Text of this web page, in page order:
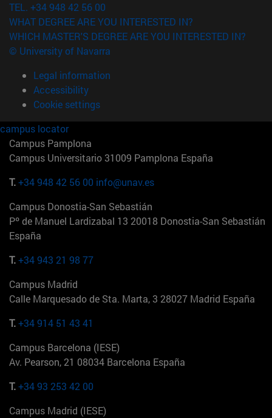
TEL. +34 948 42 56 00
WHAT DEGREE ARE YOU INTERESTED IN?
WHICH MASTER'S DEGREE ARE YOU INTERESTED IN?
© University of Navarra
Legal information
Accessibility
Cookie settings
campus locator
Campus Pamplona
Campus Universitario 31009 Pamplona España
T.+34 948 42 56 00 info@unav.es
Campus Donostia-San Sebastián
Pº de Manuel Lardizabal 13 20018 Donostia-San Sebastián
España
T.+34 943 21 98 77
Campus Madrid
Calle Marquesado de Sta. Marta, 3 28027 Madrid España
T.+34 914 51 43 41
Campus Barcelona (IESE)
Av. Pearson, 21 08034 Barcelona España
T.+34 93 253 42 00
Campus Madrid (IESE)